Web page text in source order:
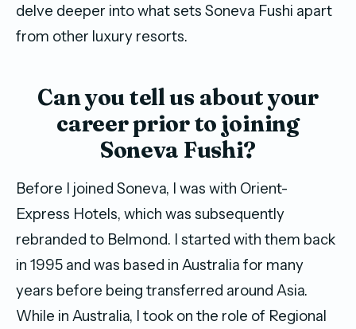
delve deeper into what sets Soneva Fushi apart
from other luxury resorts.
Can you tell us about your
career prior to joining
Soneva Fushi?
Before I joined Soneva, I was with Orient-
Express Hotels, which was subsequently
rebranded to Belmond. I started with them back
in 1995 and was based in Australia for many
years before being transferred around Asia.
While in Australia, I took on the role of Regional